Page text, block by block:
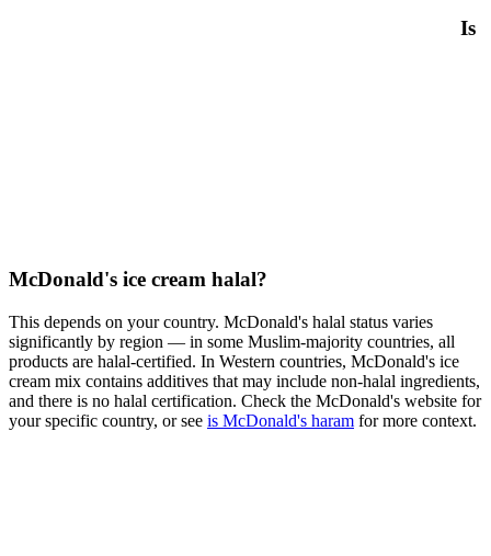
Is
McDonald's ice cream halal?
This depends on your country. McDonald's halal status varies
significantly by region — in some Muslim-majority countries, all
products are halal-certified. In Western countries, McDonald's ice
cream mix contains additives that may include non-halal ingredients,
and there is no halal certification. Check the McDonald's website for
your specific country, or see is McDonald's haram for more context.